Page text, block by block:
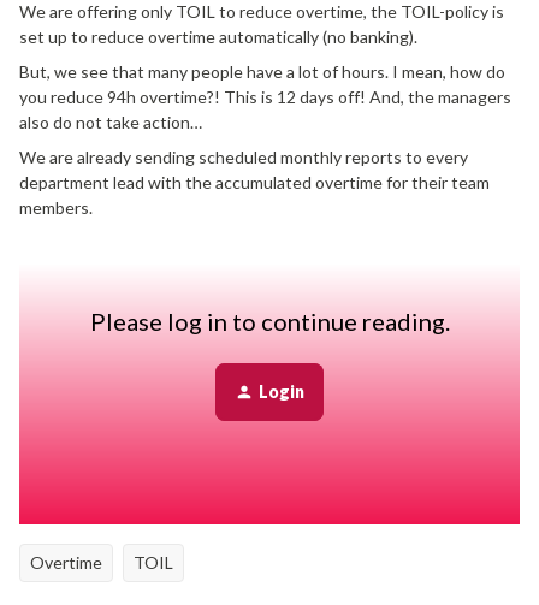
We are offering only TOIL to reduce overtime, the TOIL-policy is
set up to reduce overtime automatically (no banking).
But, we see that many people have a lot of hours. I mean, how do
you reduce 94h overtime?! This is 12 days off! And, the managers
also do not take action…
We are already sending scheduled monthly reports to every
department lead with the accumulated overtime for their team
members.
Thanks for some ideas!
Please log in to continue reading.
Login
Overtime TOIL